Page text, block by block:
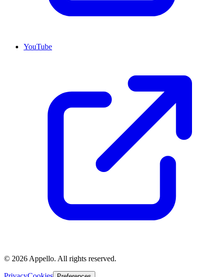
YouTube
© 2026Appello. All rights reserved.